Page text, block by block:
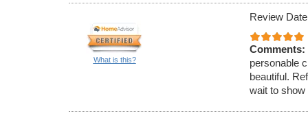
What is this?
Review
Comments:
personable
beautiful.
wait to show